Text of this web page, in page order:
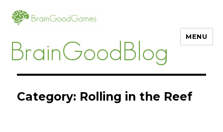
BrainGoodBlog
MENU
Category: Rolling in the Reef